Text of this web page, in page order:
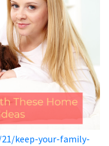
keep-your-family-